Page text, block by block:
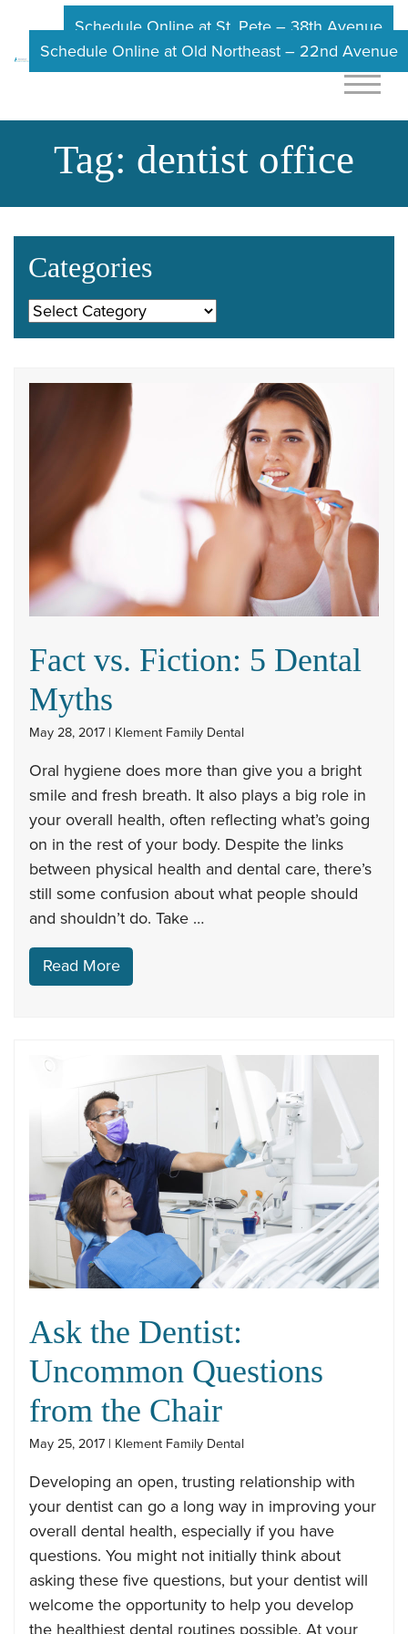
Schedule Online at St. Pete – 38th Avenue
Schedule Online at Old Northeast – 22nd Avenue
Tag: dentist office
Fact vs. Fiction: 5 Dental
Myths
May 28, 2017 | Klement Family Dental
Oral hygiene does more than give you a bright
smile and fresh breath. It also plays a big role in
your overall health, often reflecting what’s going
on in the rest of your body. Despite the links
between physical health and dental care, there’s
still some confusion about what people should
and shouldn’t do. Take …
Read More
Ask the Dentist:
Uncommon Questions
from the Chair
May 25, 2017 | Klement Family Dental
Developing an open, trusting relationship with
your dentist can go a long way in improving your
overall dental health, especially if you have
questions. You might not initially think about
asking these five questions, but your dentist will
welcome the opportunity to help you develop
the healthiest dental routines possible. At your
Categories
Categories